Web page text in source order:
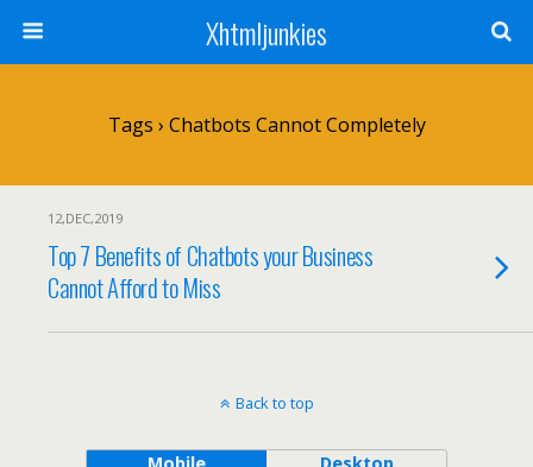
Xhtmljunkies
Tags › Chatbots Cannot Completely
12,DEC,2019
Top 7 Benefits of Chatbots your Business
Cannot Afford to Miss
Back to top